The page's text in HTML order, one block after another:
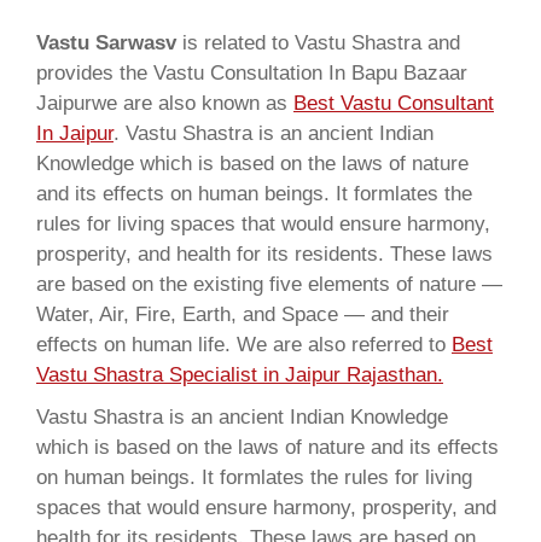
Vastu Sarwasvis related to Vastu Shastra and
provides the Vastu Consultation In Bapu Bazaar
Jaipurwe are also known as Best Vastu Consultant
In Jaipur. Vastu Shastra is an ancient Indian
Knowledge which is based on the laws of nature
and its effects on human beings. It formlates the
rules for living spaces that would ensure harmony,
prosperity, and health for its residents. These laws
are based on the existing five elements of nature —
Water, Air, Fire, Earth, and Space — and their
effects on human life. We are also referred to Best
Vastu Shastra Specialist in Jaipur Rajasthan.
Vastu Shastra is an ancient Indian Knowledge
which is based on the laws of nature and its effects
on human beings. It formlates the rules for living
spaces that would ensure harmony, prosperity, and